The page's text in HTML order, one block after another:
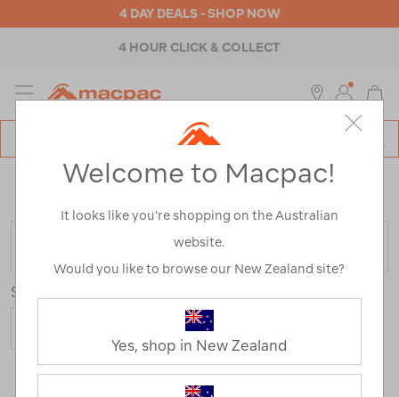
4 DAY DEALS - SHOP NOW
4 HOUR CLICK & COLLECT
MENU
Home>Macpac Shorts and Pants /
Refined By:
FILTER
Sort
21 Products
Welcome to Macpac!
It looks like you’re shopping on the Australian
website.
Would you like to browse our New Zealand site?
Yes, shop in New Zealand